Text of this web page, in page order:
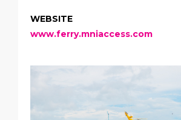
WEBSITE
www.ferry.mniaccess.com